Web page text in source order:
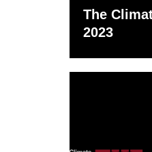
The
2023